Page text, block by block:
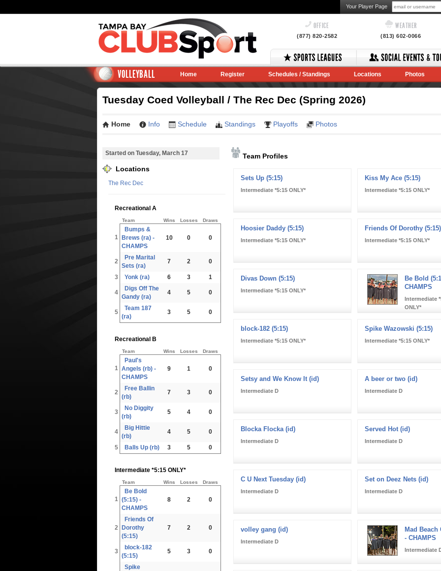
Your Player Page
OFFICE
(877) 820-2582
WEATHER
(813) 602-0066
VOLLEYBALL Home Register Schedules / Standings Locations Photos
Tuesday Coed Volleyball / The Rec Dec (Spring 2026)
Home Info Schedule Standings Playoffs Photos
Started on Tuesday, March 17
Locations
The Rec Dec
Recreational A
Team Wins Losses Draws
1
Bumps &
Brews (ra) -
CHAMPS
10 0 0
2
Pre Marital
Sets (ra)
7 2 0
3 Yonk (ra) 6 3 1
4
Digs Off The
Gandy (ra)
4 5 0
5
Team 187
(ra)
3 5 0
Recreational B
Team Wins Losses Draws
1
Paul's
Angels (rb) -
CHAMPS
9 1 0
2
Free Ballin
(rb)
7 3 0
3
No Diggity
(rb)
5 4 0
4
Big Hittie
(rb)
4 5 0
5 Balls Up (rb) 3 5 0
Intermediate *5:15 ONLY*
Team Wins Losses Draws
1
Be Bold
(5:15) -
CHAMPS
8 2 0
2
Friends Of
Dorothy
(5:15)
7 2 0
3
block-182
(5:15)
5 3 0
Spike
Team Profiles
Sets Up (5:15)
Intermediate *5:15 ONLY*
Kiss My Ace (5:15)
Intermediate *5:15 ONLY*
Hoosier Daddy (5:15)
Intermediate *5:15 ONLY*
Friends Of Dorothy (5:15)
Intermediate *5:15 ONLY*
Divas Down (5:15)
Intermediate *5:15 ONLY*
Be Bold
CHAMPS
Intermediate
ONLY*
block-182 (5:15)
Intermediate *5:15 ONLY*
Spike Wazowski (5:15)
Intermediate *5:15 ONLY*
Setsy and We Know It (id)
Intermediate D
A beer or two (id)
Intermediate D
Blocka Flocka (id)
Intermediate D
Served Hot (id)
Intermediate D
C U Next Tuesday (id)
Intermediate D
Set on Deez Nets (id)
Intermediate D
volley gang (id)
Intermediate D
Mad Beach
- CHAMPS
Intermediate